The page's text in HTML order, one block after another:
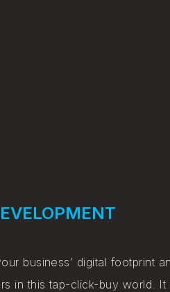
business’ digital footprint
in this tap-click-buy world.